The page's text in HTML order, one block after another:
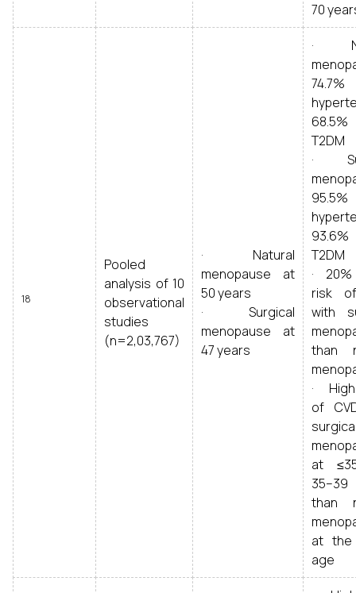
70
18
Pooled
analysis of 10
observational
studies
(n=2,03,767)
· Natural
menopause at
50 years
· Surgical
menopause at
47 years
·
T2DM
·
T2DM
· 20%
risk
with
than
·
of
at
than
at the
age